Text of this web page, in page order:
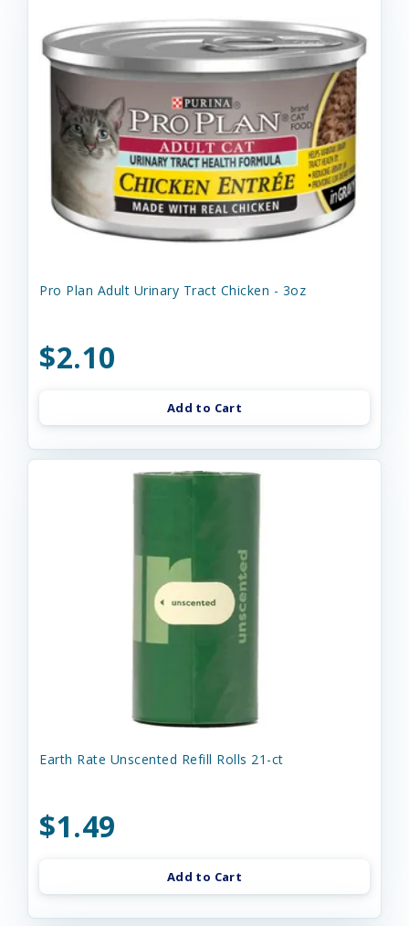
Pro Plan Adult Urinary Tract Chicken - 3oz
$2.10
Add to Cart
Earth Rate Unscented Refill Rolls 21-ct
$1.49
Add to Cart